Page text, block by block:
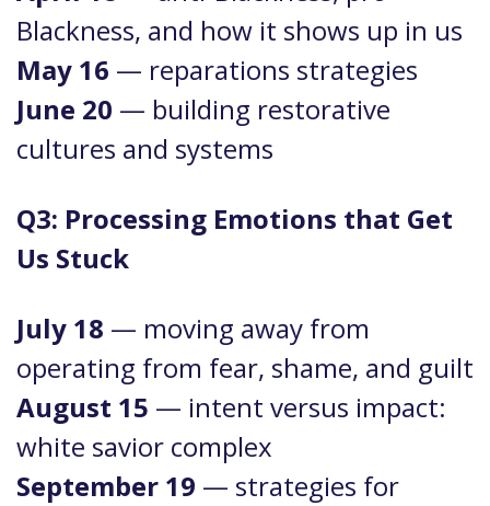
Blackness, and how it shows up in us
May 16 — reparations strategies
June 20 — building restorative
cultures and systems
Q3: Processing Emotions that Get
Us Stuck
July 18 — moving away from
operating from fear, shame, and guilt
August 15 — intent versus impact:
white savior complex
September 19 — strategies for